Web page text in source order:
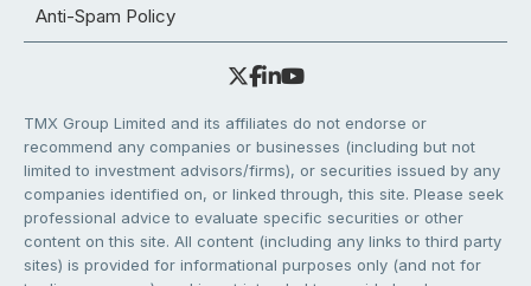
Anti-Spam Policy
TMX Group Limited and its affiliates do not endorse or
recommend any companies or businesses (including but not
limited to investment advisors/firms), or securities issued by any
companies identified on, or linked through, this site. Please seek
professional advice to evaluate specific securities or other
content on this site. All content (including any links to third party
sites) is provided for informational purposes only (and not for